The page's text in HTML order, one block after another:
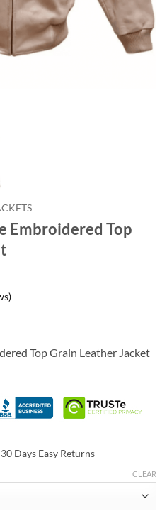
Embroidered Top
Top Grain Leather Jacket
Days Easy Returns
CLEAR